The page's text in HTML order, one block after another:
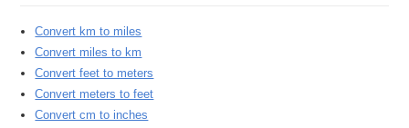
Convert km to miles
Convert miles to km
Convert feet to meters
Convert meters to feet
Convert cm to inches